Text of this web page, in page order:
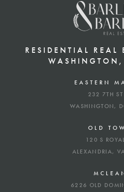
RESIDENTIAL REAL
EASTERN
232 7TH ST
WASHINGTON,
OLD
120 S
ALEXANDRIA,
6226 OLD